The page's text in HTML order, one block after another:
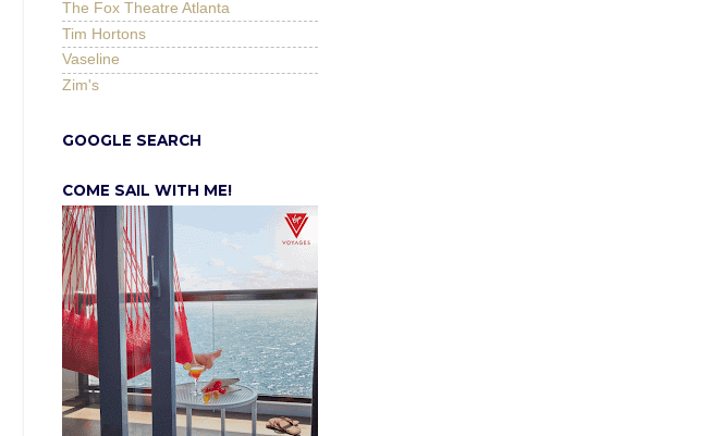
The Fox Theatre Atlanta
Tim Hortons
Vaseline
Zim's
GOOGLE SEARCH
COME SAIL WITH ME!